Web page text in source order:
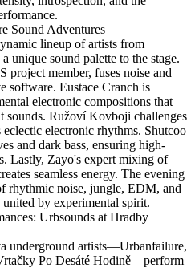
Sound Adventures
lineup of artists from
unique sound palette to the stage.
member, fuses noise and
software. Eustace Cranch is
electronic compositions that
sounds. Ružoví Kovboji challenges
electronic rhythms. Shutcoo
and dark bass, ensuring high-
Lastly, Zayo's expert mixing of
seamless energy. The evening
rhythmic noise, jungle, EDM, and
by experimental spirit.
Urbsounds at Hradby
underground artists—Urbanfailure,
Po Desáté Hodině—perform